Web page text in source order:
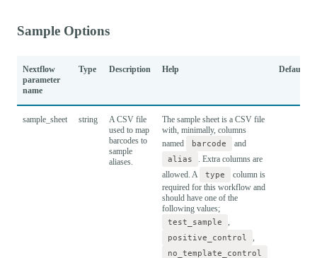
Sample Options
Nextflow
parameter
name
Type Description Help Default
sample_sheet string
A CSV file
used to map
barcodes to
sample
aliases.
The sample sheet is a CSV file
with, minimally, columns
named
barcode
and
alias
. Extra columns are
allowed. A
type
column is
required for this workflow and
should have one of the
following values;
test_sample
,
positive_control
,
no_template_control